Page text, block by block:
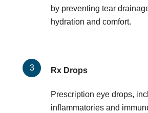
by preventing tear
hydration and comfort.
Rx Drops
Prescription eye drops,
inflammatories and